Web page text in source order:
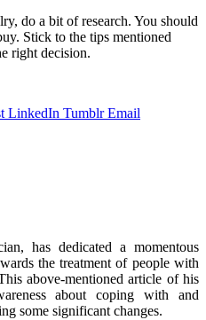
do a bit of research. You should
Stick to the tips mentioned
right decision.
LinkedIn Tumblr Email
has dedicated a momentous
the treatment of people with
above-mentioned article of his
about coping with and
some significant changes.